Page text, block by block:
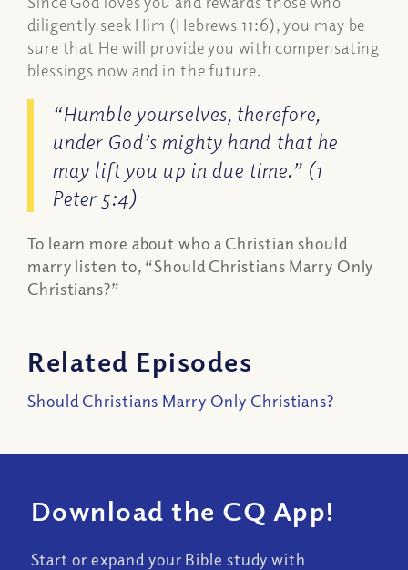
diligently seek Him (Hebrews 11:6), you may be
sure that He will provide you with compensating
blessings now and in the future.
“Humble yourselves, therefore,
under God’s mighty hand that he
may lift you up in due time.” (1
Peter 5:4)
To learn more about who a Christian should
marry listen to, “Should Christians Marry Only
Christians?”
Related Episodes
Should Christians Marry Only Christians?
Download the CQ App!
Start or expand your Bible study with